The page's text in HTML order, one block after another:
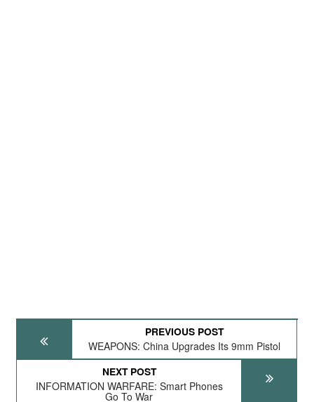
PREVIOUS POST
WEAPONS: China Upgrades Its 9mm Pistol
NEXT POST
INFORMATION WARFARE: Smart Phones
Go To War